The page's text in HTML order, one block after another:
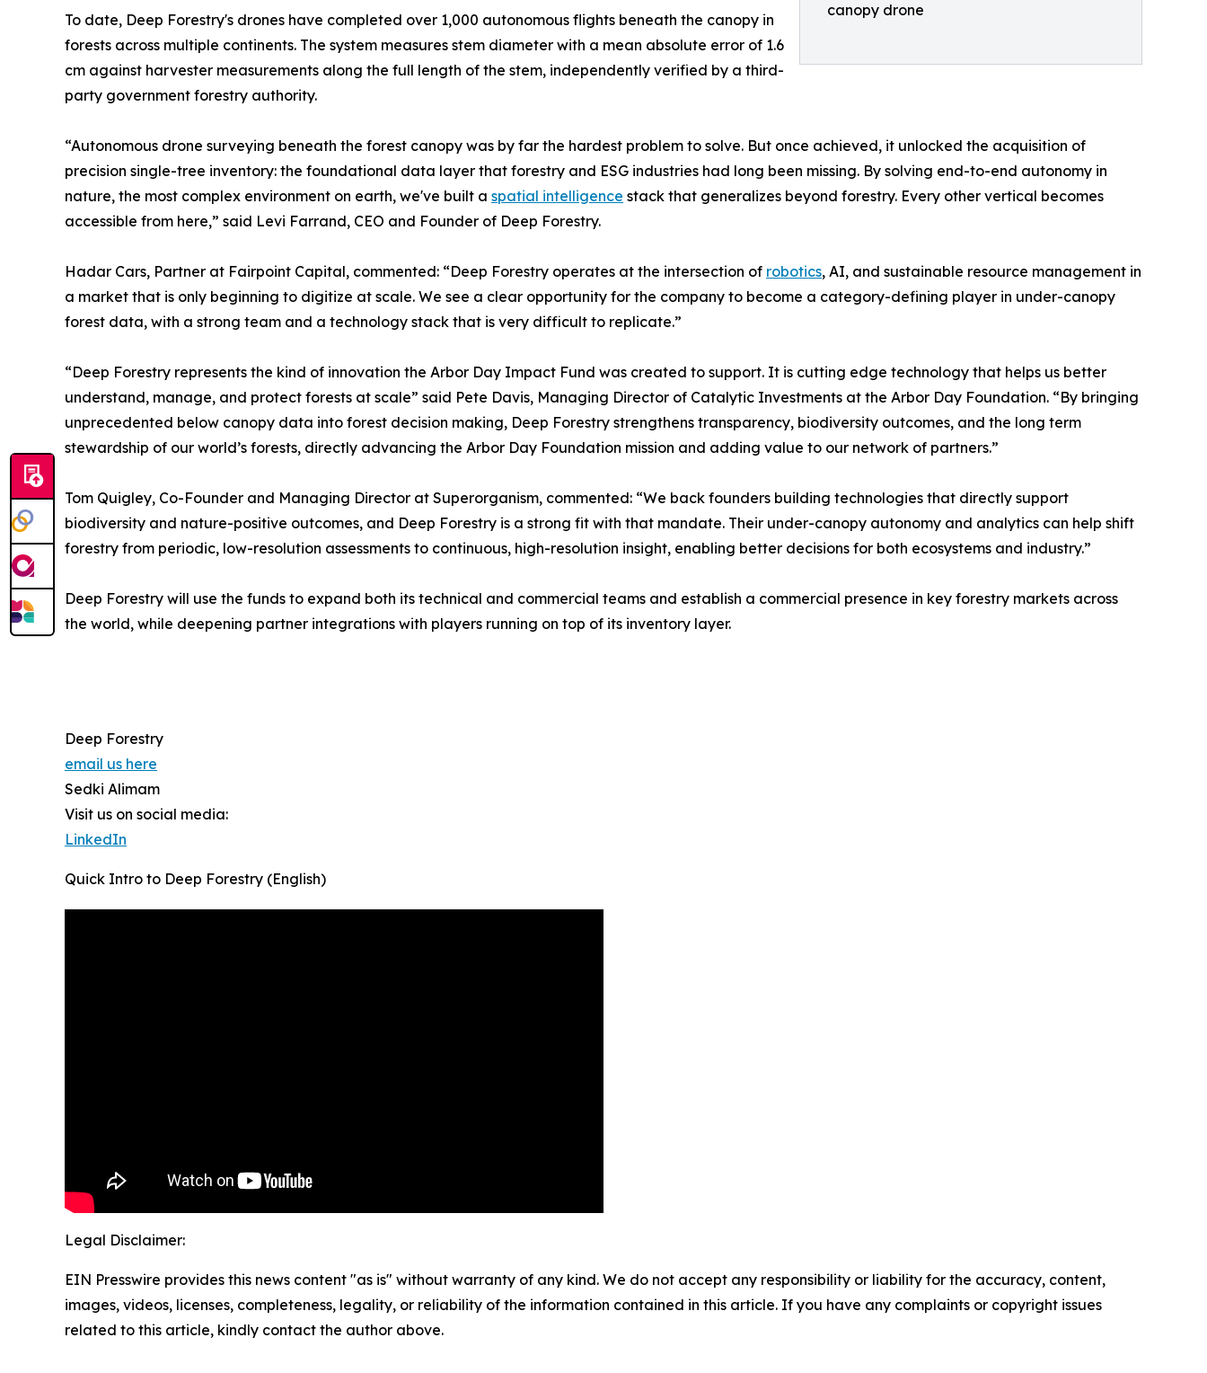
canopy drone
To date, Deep Forestry's drones have completed over 1,000 autonomous flights beneath the canopy in
forests across multiple continents. The system measures stem diameter with a mean absolute error of 1.6
cm against harvester measurements along the full length of the stem, independently verified by a third-
party government forestry authority.
“Autonomous drone surveying beneath the forest canopy was by far the hardest problem to solve. But once achieved, it unlocked the acquisition of
precision single-tree inventory: the foundational data layer that forestry and ESG industries had long been missing. By solving end-to-end autonomy in
nature, the most complex environment on earth, we've built a spatial intelligence stack that generalizes beyond forestry. Every other vertical becomes
accessible from here,” said Levi Farrand, CEO and Founder of Deep Forestry.
Hadar Cars, Partner at Fairpoint Capital, commented: “Deep Forestry operates at the intersection of robotics, AI, and sustainable resource management in
a market that is only beginning to digitize at scale. We see a clear opportunity for the company to become a category-defining player in under-canopy
forest data, with a strong team and a technology stack that is very difficult to replicate.”
“Deep Forestry represents the kind of innovation the Arbor Day Impact Fund was created to support. It is cutting edge technology that helps us better
understand, manage, and protect forests at scale” said Pete Davis, Managing Director of Catalytic Investments at the Arbor Day Foundation. “By bringing
unprecedented below canopy data into forest decision making, Deep Forestry strengthens transparency, biodiversity outcomes, and the long term
stewardship of our world’s forests, directly advancing the Arbor Day Foundation mission and adding value to our network of partners.”
Tom Quigley, Co-Founder and Managing Director at Superorganism, commented: “We back founders building technologies that directly support
biodiversity and nature-positive outcomes, and Deep Forestry is a strong fit with that mandate. Their under-canopy autonomy and analytics can help shift
forestry from periodic, low-resolution assessments to continuous, high-resolution insight, enabling better decisions for both ecosystems and industry.”
Deep Forestry will use the funds to expand both its technical and commercial teams and establish a commercial presence in key forestry markets across
the world, while deepening partner integrations with players running on top of its inventory layer.
Deep Forestry
email us here
Sedki Alimam
Visit us on social media:
LinkedIn
Quick Intro to Deep Forestry (English)
Legal Disclaimer:
EIN Presswire provides this news content "as is" without warranty of any kind. We do not accept any responsibility or liability for the accuracy, content,
images, videos, licenses, completeness, legality, or reliability of the information contained in this article. If you have any complaints or copyright issues
related to this article, kindly contact the author above.